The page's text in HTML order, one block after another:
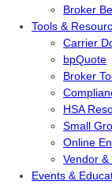
Broker
Tools &
Carrier
bpQuote
Broker
HSA
Small
Online
Vendor
Events &